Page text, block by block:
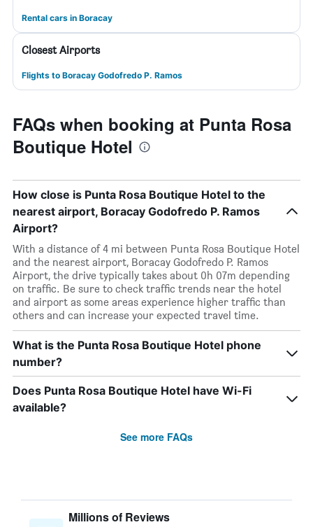
Rental cars in Boracay
Closest Airports
Flights to Boracay Godofredo P. Ramos
FAQs when booking at Punta Rosa
Boutique Hotel
How close is Punta Rosa Boutique Hotel to the
nearest airport, Boracay Godofredo P. Ramos
Airport?
With a distance of 4 mi between Punta Rosa Boutique Hotel
and the nearest airport, Boracay Godofredo P. Ramos
Airport, the drive typically takes about 0h 07m depending
on traffic. Be sure to check traffic trends near the hotel
and airport as some areas experience higher traffic than
others and can increase your expected travel time.
What is the Punta Rosa Boutique Hotel phone
number?
Does Punta Rosa Boutique Hotel have Wi-Fi
available?
See more FAQs
Millions of Reviews